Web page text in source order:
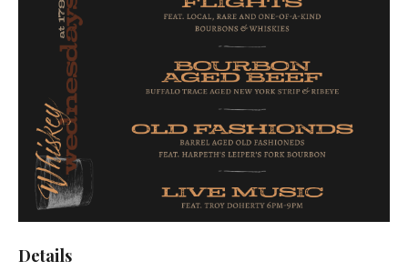
Details